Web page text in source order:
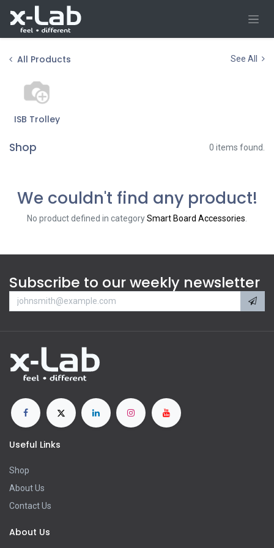
Skip to Content
All Products See All
ISB Trolley
Shop 0 items found.
We couldn't find any product!
No product defined in categorySmart Board Accessories
Subscribe to our weekly newsletter
Useful Links
Shop
About Us
Contact Us
About Us